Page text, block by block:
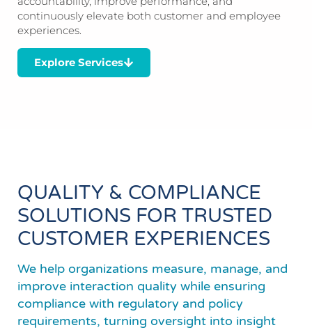
continuously elevate both customer and employee
experiences.
Explore Services
QUALITY & COMPLIANCE
SOLUTIONS FOR TRUSTED
CUSTOMER EXPERIENCES
We help organizations measure, manage, and
improve interaction quality while ensuring
compliance with regulatory and policy
requirements, turning oversight into insight